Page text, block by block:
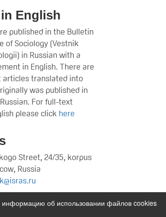
English
published in the Bulletin
of Sociology (Vestnik
in Russian with a
in English. There are
articles translated into
was published in
For full-text
please click here
Street, 24/35, korpus
Russia
об использовании файлов cookies